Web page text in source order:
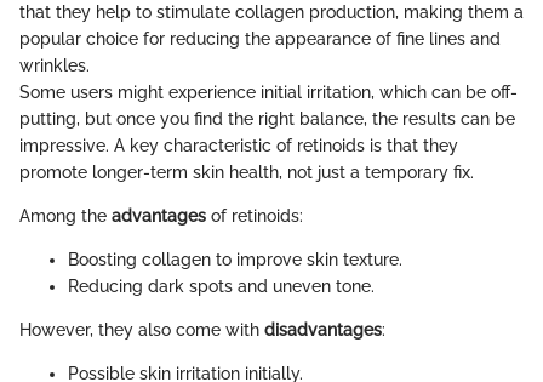
that they help to stimulate collagen production, making them a
popular choice for reducing the appearance of fine lines and
wrinkles.
Some users might experience initial irritation, which can be off-
putting, but once you find the right balance, the results can be
impressive. A key characteristic of retinoids is that they
promote longer-term skin health, not just a temporary fix.
Among the advantages of retinoids:
Boosting collagen to improve skin texture.
Reducing dark spots and uneven tone.
However, they also come with disadvantages:
Possible skin irritation initially.